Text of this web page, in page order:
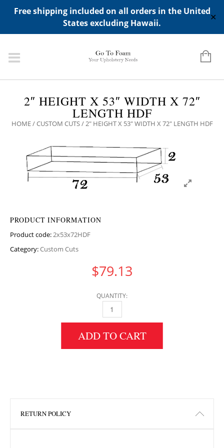
Free shipping included on all orders in the United
States excluding Hawaii.
✕
ADD ANY WIDGETS YOU WANT IN APPERANCE->WIDGETS-
>"HIDDEN TOP PANEL AREA"
2″ HEIGHT X 53″ WIDTH X 72″
LENGTH HDF
HOME/CUSTOM CUTS/ 2″ HEIGHT X 53″ WIDTH X 72″ LENGTH HDF
PRODUCT INFORMATION
Product code: 2x53x72HDF
Category:Custom Cuts
$79.13
QUANTITY:
2" HEIGHT X 53" WIDTH X 72" LENGTH HDF
ADD TO CART
RETURN POLICY